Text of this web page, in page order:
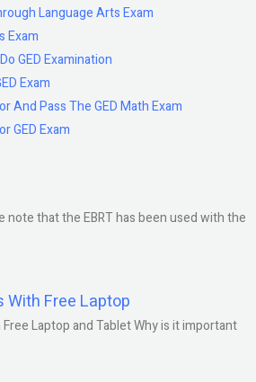
Language Arts Exam
Exam
GED Examination
Exam
And Pass The GED Math Exam
GED Exam
note that the EBRT has been used with the
With Free Laptop
Laptop and Tablet Why is it important